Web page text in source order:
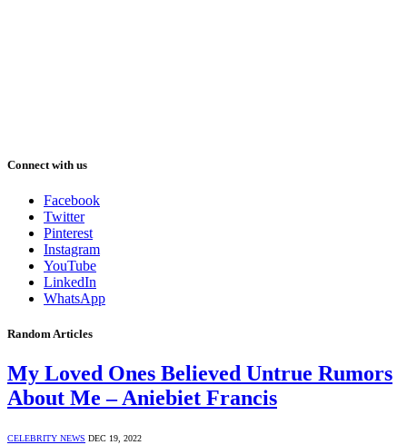
Connect with us
Facebook
Twitter
Pinterest
Instagram
YouTube
LinkedIn
WhatsApp
Random Articles
My Loved Ones Believed Untrue Rumors
About Me – Aniebiet Francis
CELEBRITY NEWS DEC 19, 2022